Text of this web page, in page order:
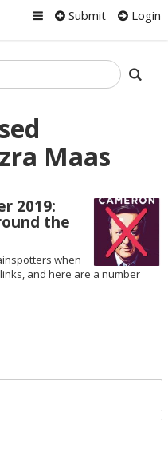
Submit Login
Maas
2019:
the
when
and here are a number